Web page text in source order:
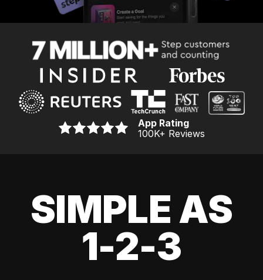
App Rating
100K+ Reviews
SIMPLE AS
1-2-3